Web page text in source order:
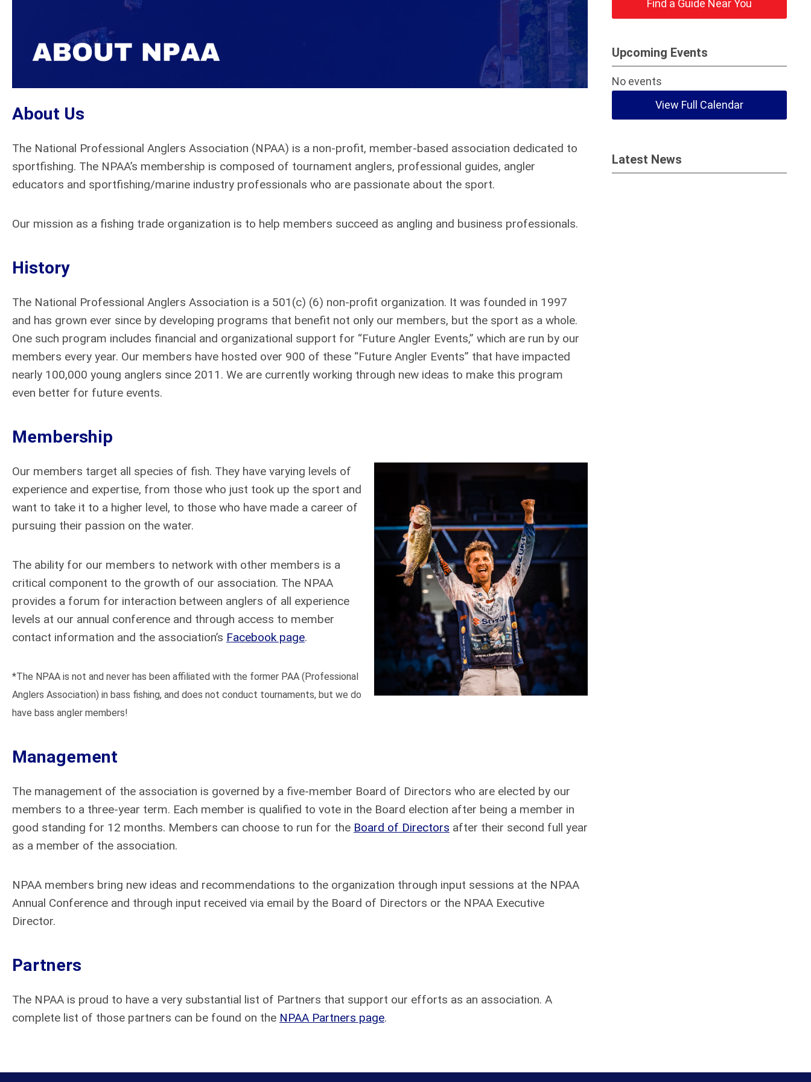
About Us
The National Professional Anglers Association (NPAA) is a non-profit, member-based association dedicated to
sportfishing. The NPAA’s membership is composed of tournament anglers, professional guides, angler
educators and sportfishing/marine industry professionals who are passionate about the sport.
Our mission as a fishing trade organization is to help members succeed as angling and business professionals.
History
The National Professional Anglers Association is a 501(c) (6) non-profit organization. It was founded in 1997
and has grown ever since by developing programs that benefit not only our members, but the sport as a whole.
One such program includes financial and organizational support for “Future Angler Events,” which are run by our
members every year. Our members have hosted over 900 of these “Future Angler Events” that have impacted
nearly 100,000 young anglers since 2011. We are currently working through new ideas to make this program
even better for future events.
Membership
Our members target all species of fish. They have varying levels of
experience and expertise, from those who just took up the sport and
want to take it to a higher level, to those who have made a career of
pursuing their passion on the water.
The ability for our members to network with other members is a
critical component to the growth of our association. The NPAA
provides a forum for interaction between anglers of all experience
levels at our annual conference and through access to member
contact information and the association’s Facebook page.
*The NPAA is not and never has been affiliated with the former PAA (Professional
Anglers Association) in bass fishing, and does not conduct tournaments, but we do
have bass angler members!
Management
The management of the association is governed by a five-member Board of Directors who are elected by our
members to a three-year term. Each member is qualified to vote in the Board election after being a member in
good standing for 12 months. Members can choose to run for the Board of Directors after their second full year
as a member of the association.
NPAA members bring new ideas and recommendations to the organization through input sessions at the NPAA
Annual Conference and through input received via email by the Board of Directors or the NPAA Executive
Director.
Partners
The NPAA is proud to have a very substantial list of Partners that support our efforts as an association. A
complete list of those partners can be found on the NPAA Partners page.
Find a Guide Near You
Upcoming Events
No events
View Full Calendar
Latest News